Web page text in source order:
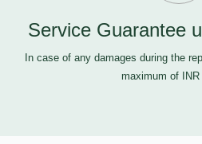
Service Guarantee
In case of any damages during the
maximum of INR